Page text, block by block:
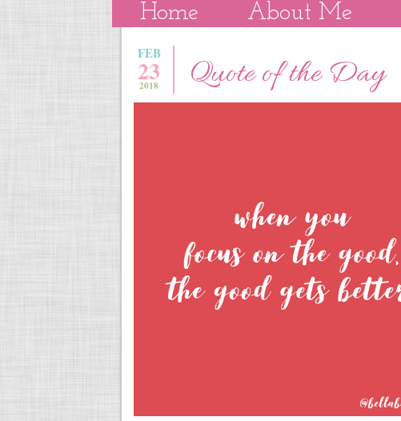
Home About Me
FEB
23
2018 Quote of the Day